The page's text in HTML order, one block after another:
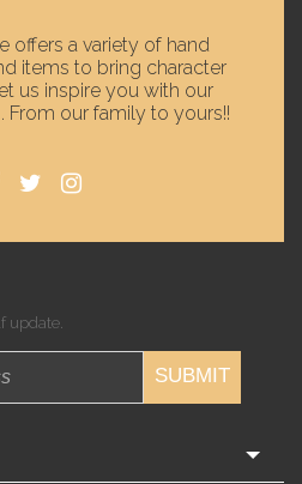
offers a variety of hand
items to bring character
us inspire you with our
From our family to yours!!
update.
SUBMIT